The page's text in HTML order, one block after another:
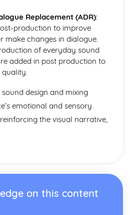
Replacement (ADR):
production to improve
make changes in dialogue.
of everyday sound
added in post production to
quality.
design and mixing
emotional and sensory
the visual narrative,
on this content